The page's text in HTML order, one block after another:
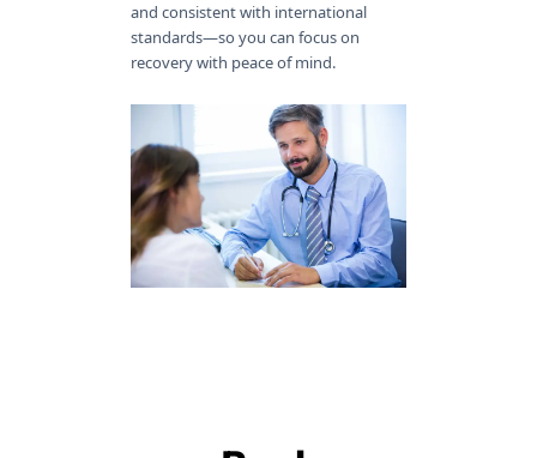
and consistent with international
standards—so you can focus on
recovery with peace of mind.
Methods